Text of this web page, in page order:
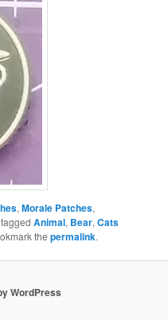
,Morale Patches,
Animal, Bear,Cats
thepermalink.
WordPress